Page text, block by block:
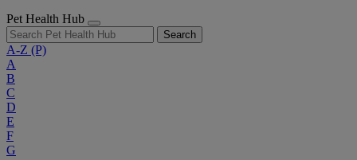
Pet Health Hub
Search
A-Z (P)
A
B
C
D
E
F
G